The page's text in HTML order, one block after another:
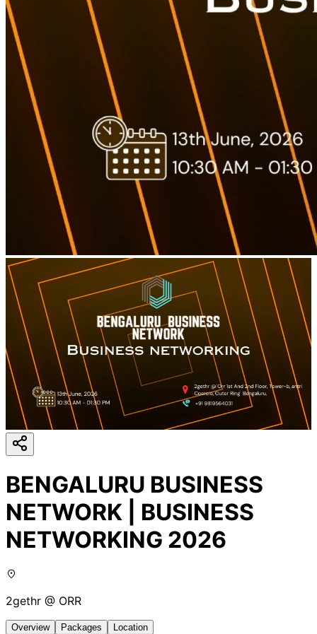
BENGALURU BUSINESS
NETWORK | BUSINESS
NETWORKING 2026
2gethr @ ORR
Overview Packages Location